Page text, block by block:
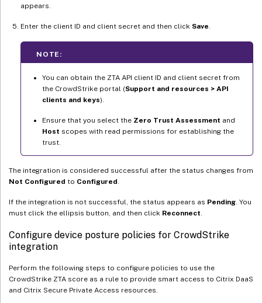
appears.
Enter the client ID and client secret and then click Save.
NOTE:
You can obtain the ZTA API client ID and client secret from
the CrowdStrike portal (Support and resources > API
clients and keys).
Ensure that you select the Zero Trust Assessment and
Host scopes with read permissions for establishing the
trust.
The integration is considered successful after the status changes from
Not Configured to Configured.
If the integration is not successful, the status appears as Pending. You
must click the ellipsis button, and then click Reconnect.
Configure device posture policies for CrowdStrike
integration
Perform the following steps to configure policies to use the
CrowdStrike ZTA score as a rule to provide smart access to Citrix DaaS
and Citrix Secure Private Access resources.